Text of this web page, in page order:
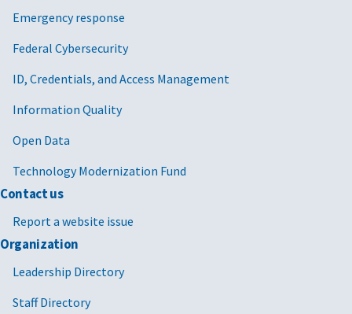
Emergency response
Federal Cybersecurity
ID, Credentials, and Access Management
Information Quality
Open Data
Technology Modernization Fund
Contact us
Report a website issue
Organization
Leadership Directory
Staff Directory